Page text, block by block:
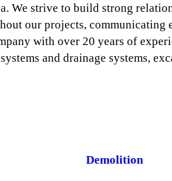
We strive to build strong
our projects,
with over 20 years of
and drainage systems,
Demolition